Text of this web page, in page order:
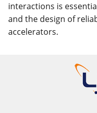
interactions is
and the design of
accelerators.